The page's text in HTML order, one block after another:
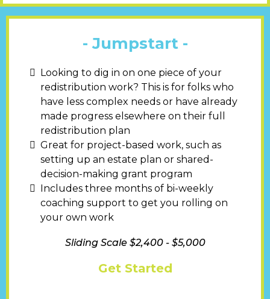
- Jumpstart -
Looking to dig in on one piece of your
redistribution work? This is for folks who
have less complex needs or have already
made progress elsewhere on their full
redistribution plan
Great for project-based work, such as
setting up an estate plan or shared-
decision-making grant program
Includes three months of bi-weekly
coaching support to get you rolling on
your own work
Sliding Scale $2,400 - $5,000
Get Started